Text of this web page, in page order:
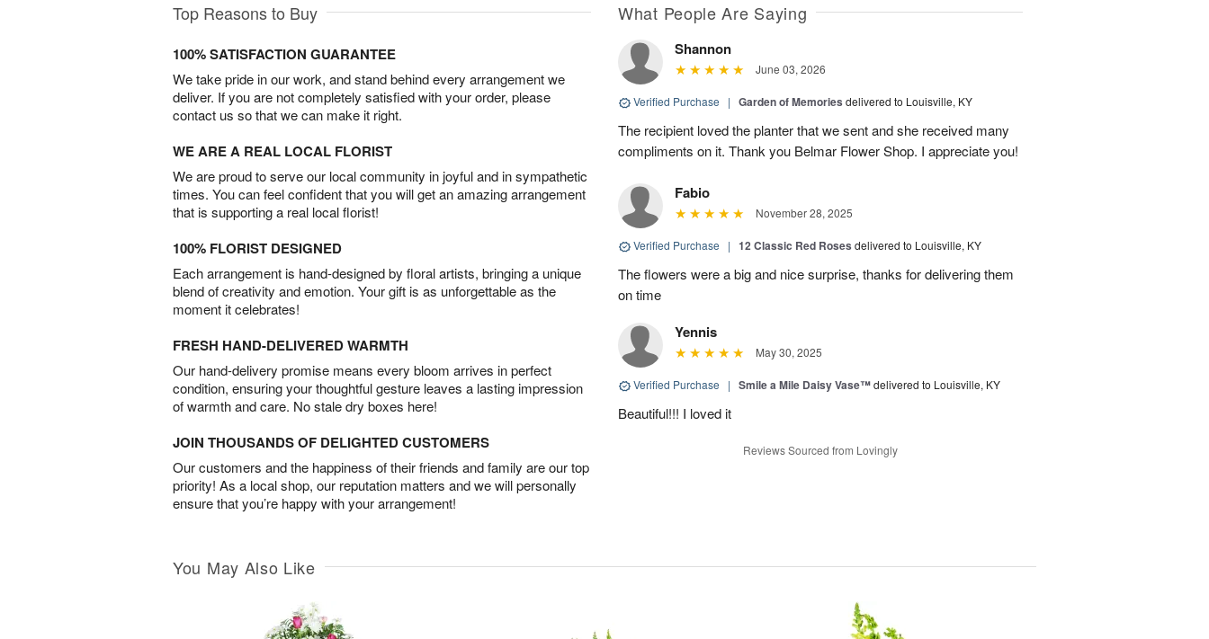
Top Reasons to Buy
100% SATISFACTION GUARANTEE
We take pride in our work, and stand behind every arrangement we
deliver. If you are not completely satisfied with your order, please
contact us so that we can make it right.
WE ARE A REAL LOCAL FLORIST
We are proud to serve our local community in joyful and in sympathetic
times. You can feel confident that you will get an amazing arrangement
that is supporting a real local florist!
100% FLORIST DESIGNED
Each arrangement is hand-designed by floral artists, bringing a unique
blend of creativity and emotion. Your gift is as unforgettable as the
moment it celebrates!
FRESH HAND-DELIVERED WARMTH
Our hand-delivery promise means every bloom arrives in perfect
condition, ensuring your thoughtful gesture leaves a lasting impression
of warmth and care. No stale dry boxes here!
JOIN THOUSANDS OF DELIGHTED CUSTOMERS
Our customers and the happiness of their friends and family are our top
priority! As a local shop, our reputation matters and we will personally
ensure that you’re happy with your arrangement!
What People Are Saying
Shannon
June 03, 2026
Verified Purchase | Garden of Memories delivered to Louisville, KY
The recipient loved the planter that we sent and she received many
compliments on it. Thank you Belmar Flower Shop. I appreciate you!
Fabio
November 28, 2025
Verified Purchase | 12 Classic Red Roses delivered to Louisville, KY
The flowers were a big and nice surprise, thanks for delivering them
on time
Yennis
May 30, 2025
Verified Purchase | Smile a Mile Daisy Vase™delivered to Louisville, KY
Beautiful!!! I loved it
Reviews Sourced from Lovingly
You May Also Like